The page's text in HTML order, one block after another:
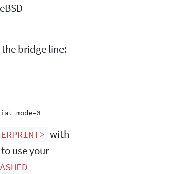
bridge line:
Bridge obfs4 <IP ADDRESS>:<PORT> <FINGERPRINT> cert=<CERTIFICATE> iat-mode=0
with
use your